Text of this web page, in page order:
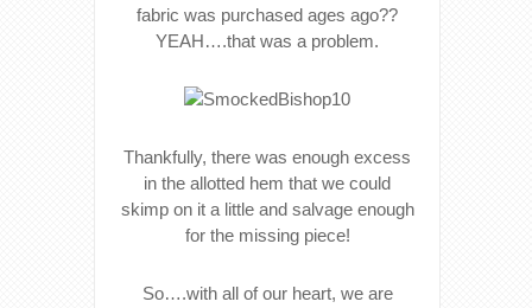
fabric was purchased ages ago??
YEAH….that was a problem.
Thankfully, there was enough excess
in the allotted hem that we could
skimp on it a little and salvage enough
for the missing piece!
So….with all of our heart, we are